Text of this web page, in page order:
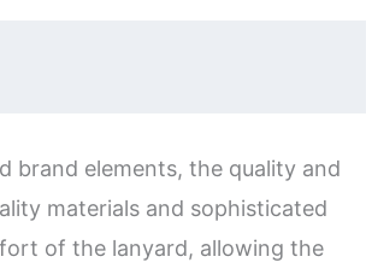
brand elements, the quality and
materials and sophisticated
of the lanyard, allowing the